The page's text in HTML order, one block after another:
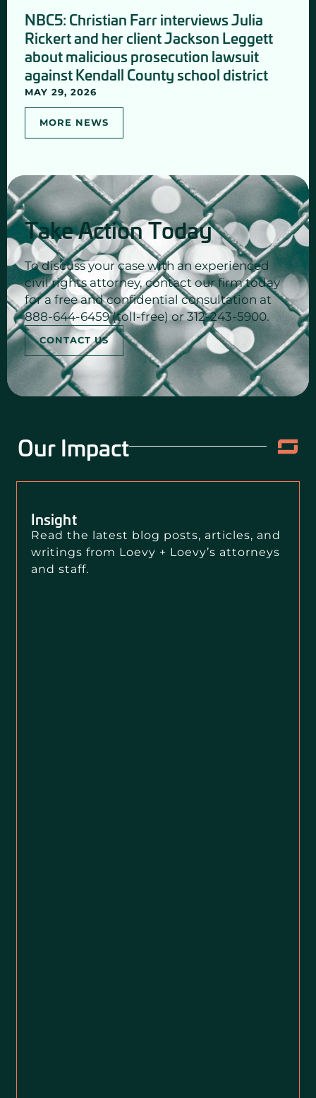
NBC5: Christian Farr interviews Julia
Rickert and her client Jackson Leggett
about malicious prosecution lawsuit
against Kendall County school district
MAY 29, 2026
MORE NEWS
Take Action Today
To discuss your case with an experienced
civil rights attorney, contact our firm today
for a free and confidential consultation at
888-644-6459 (toll-free) or 312-243-5900.
CONTACT US
Our Impact
Insight
Read the latest blog posts, articles, and
writings from Loevy + Loevy’s attorneys
and staff.